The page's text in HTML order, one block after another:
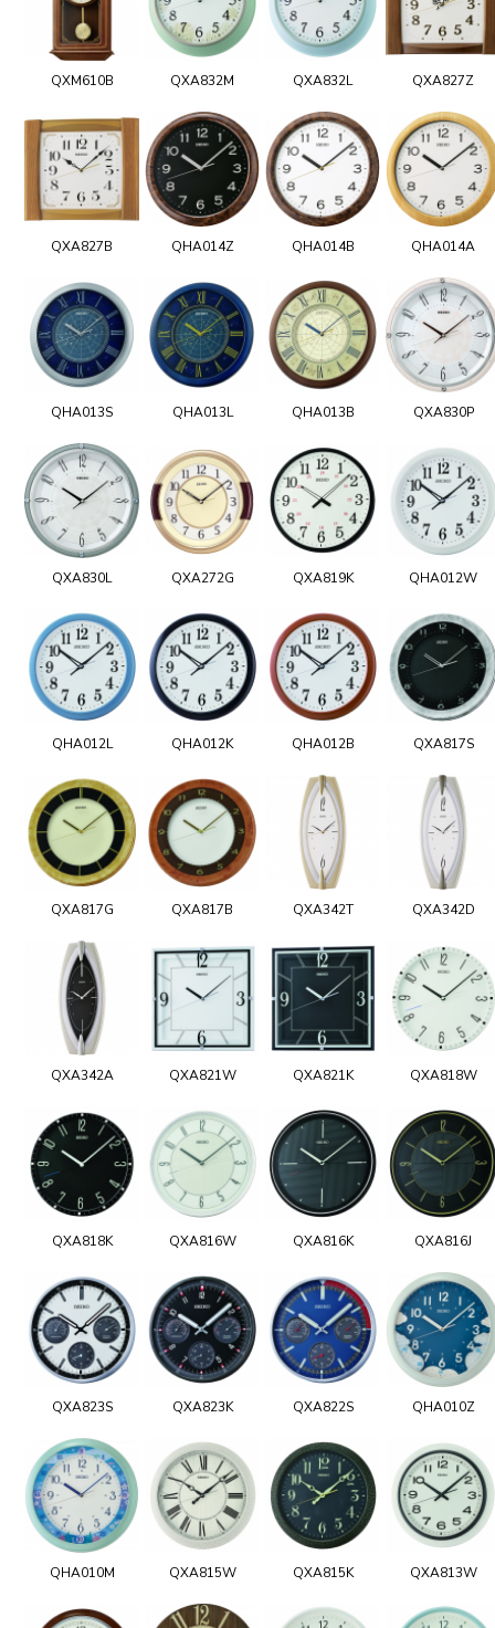
QXM610B QXA832M QXA832L QXA827Z
QXA827B QHA014Z QHA014B QHA014A
QHA013S QHA013L QHA013B QXA830P
QXA830L QXA272G QXA819K QHA012W
QHA012L QHA012K QHA012B QXA817S
QXA817G QXA817B QXA342T QXA342D
QXA342A QXA821W QXA821K QXA818W
QXA818K QXA816W QXA816K QXA816J
QXA823S QXA823K QXA822S QHA010Z
QHA010M QXA815W QXA815K QXA813W